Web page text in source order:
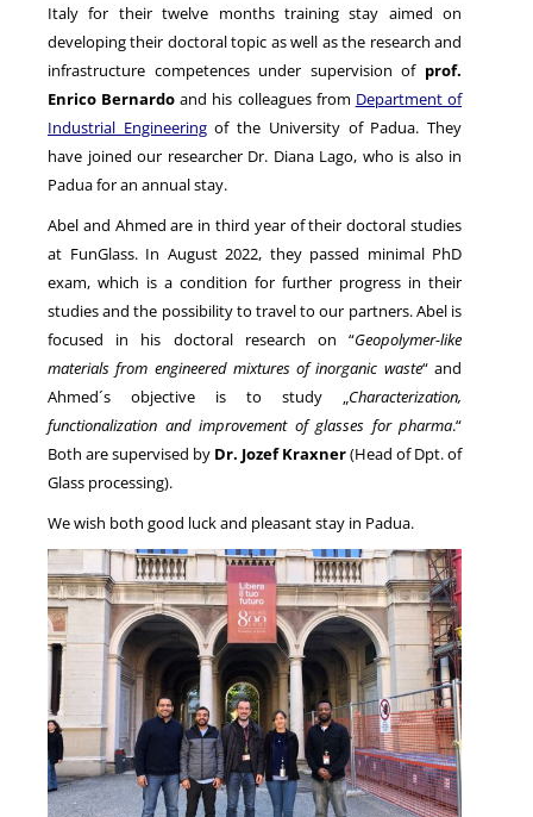
Italy for their twelve months training stay aimed on
developing their doctoral topic as well as the research and
infrastructure competences under supervision of prof.
Enrico Bernardo and his colleagues from Department of
Industrial Engineeringof the University of Padua. They
have joined our researcher Dr. Diana Lago, who is also in
Padua for an annual stay.
Abel and Ahmed are in third year of their doctoral studies
at FunGlass. In August 2022, they passed minimal PhD
exam, which is a condition for further progress in their
studies and the possibility to travel to our partners. Abel is
focused in his doctoral research on “Geopolymer-like
materials from engineered mixtures of inorganic waste“ and
Ahmed´s objective is to study „Characterization,
functionalization and improvement of glasses for pharma.“
Both are supervised by Dr. Jozef Kraxner(Head of Dpt. of
Glass processing).
We wish both good luck and pleasant stay in Padua.